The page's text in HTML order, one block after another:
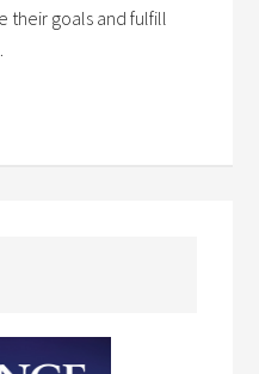
their goals and fulfill